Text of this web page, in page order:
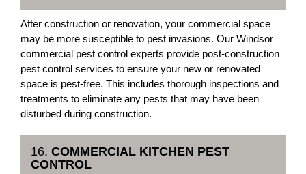
After construction or renovation, your commercial space
may be more susceptible to pest invasions. Our Windsor
commercial pest control experts provide post-construction
pest control services to ensure your new or renovated
space is pest-free. This includes thorough inspections and
treatments to eliminate any pests that may have been
disturbed during construction.
16. COMMERCIAL KITCHEN PEST
CONTROL